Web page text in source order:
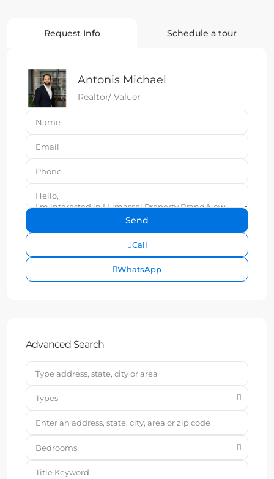
Request Info Schedule a tour
Antonis Michael
Realtor/ Valuer
Call
WhatsApp
Advanced Search
Types
Bedrooms